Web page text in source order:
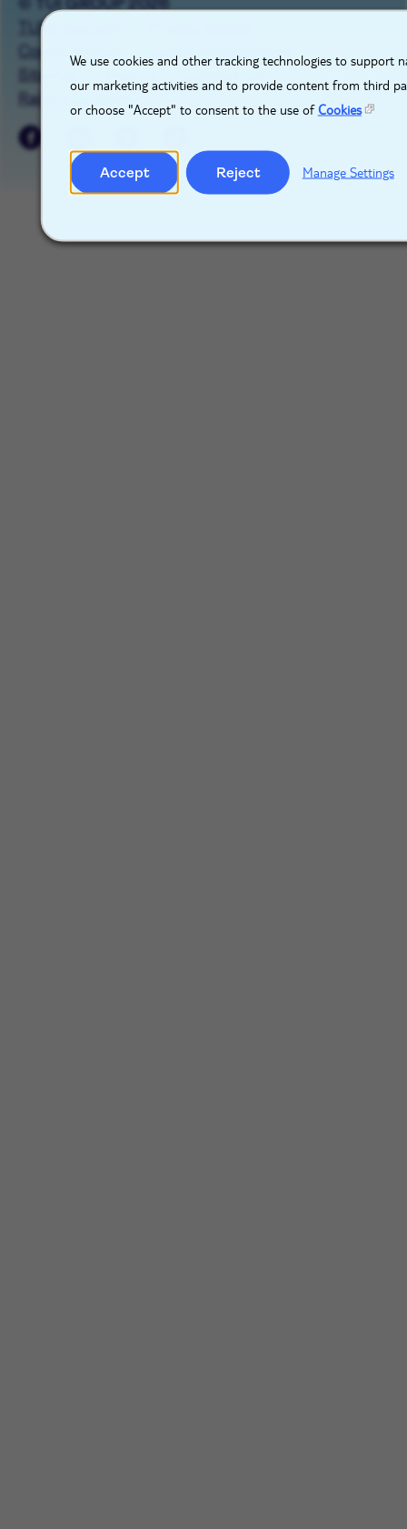
We use cookies and other tracking technologies to support
our marketing activities and to provide content from third
or choose "Accept" to consent to the use ofCookies
Accept Reject Manage Settings
TUIgroup.com
Cookie Notice
Sitemap
Contact Us
Raise a concern